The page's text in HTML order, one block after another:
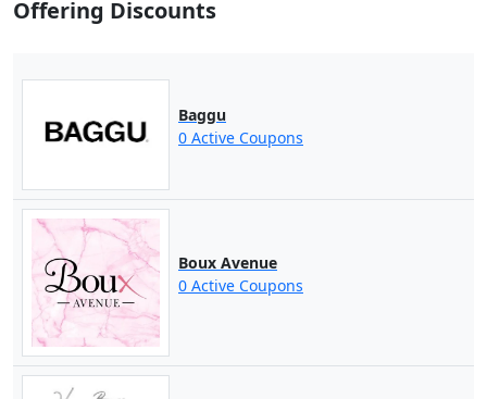
Offering Discounts
Baggu
0 Active Coupons
Boux Avenue
0 Active Coupons